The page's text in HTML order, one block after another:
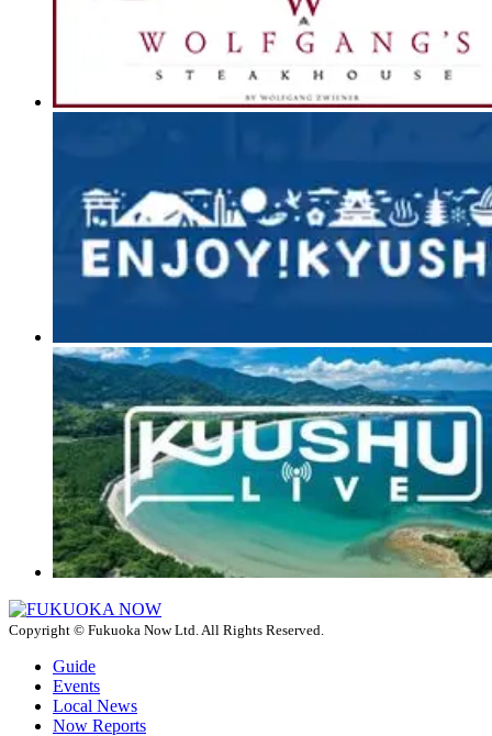
Copyright © Fukuoka Now Ltd. All Rights Reserved.
Guide
Events
Local News
Now Reports